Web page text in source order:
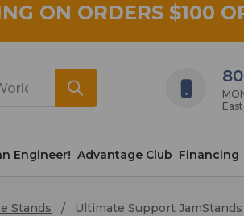
ON ORDERS $100
Engineer! Advantage Club Financing
Stands Ultimate Support JamStands